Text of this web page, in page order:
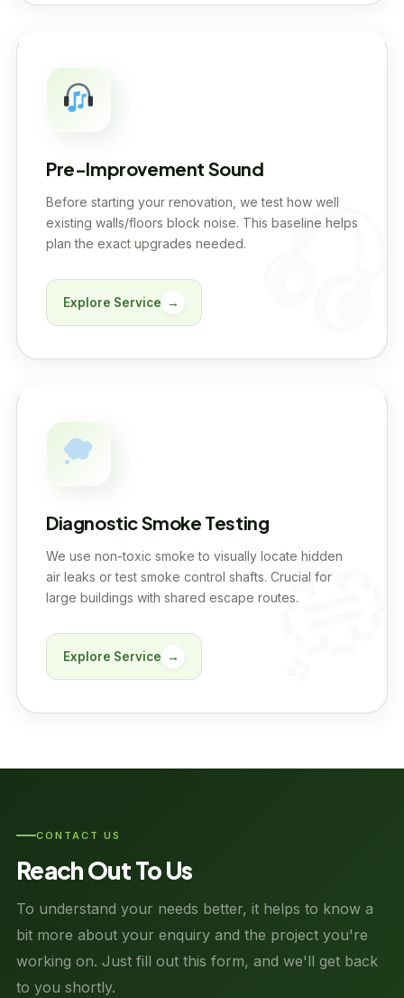
Pre-Improvement Sound
Before starting your renovation, we test how well
existing walls/floors block noise. This baseline helps
plan the exact upgrades needed.
Explore Service →
Diagnostic Smoke Testing
We use non-toxic smoke to visually locate hidden
air leaks or test smoke control shafts. Crucial for
large buildings with shared escape routes.
Explore Service →
CONTACT US
Reach Out To Us
To understand your needs better, it helps to know a
bit more about your enquiry and the project you're
working on. Just fill out this form, and we'll get back
to you shortly.